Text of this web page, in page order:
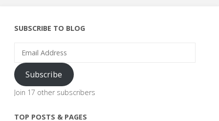
SUBSCRIBE TO BLOG
Email
Address
Subscribe
Join 17 other subscribers
TOP POSTS & PAGES